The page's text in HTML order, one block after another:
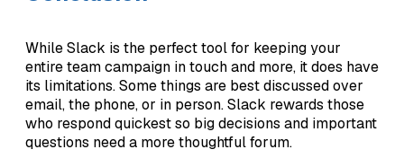
While Slack is the perfect tool for keeping your
entire team campaign in touch and more, it does have
its limitations. Some things are best discussed over
email, the phone, or in person. Slack rewards those
who respond quickest so big decisions and important
questions need a more thoughtful forum.